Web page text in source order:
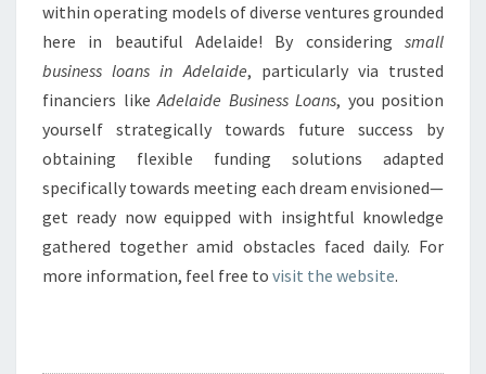
within operating models of diverse ventures grounded
here in beautiful Adelaide! By considering small
business loans in Adelaide, particularly via trusted
financiers likeAdelaide Business Loans, you position
yourself strategically towards future success by
obtaining flexible funding solutions adapted
specifically towards meeting each dream envisioned—
get ready now equipped with insightful knowledge
gathered together amid obstacles faced daily. For
more information, feel free to visit the website.